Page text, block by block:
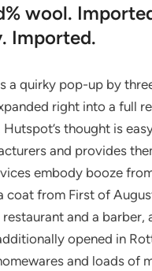
wool.
Imported.
a quirky pop-up by
right into a full
thought is
and provides
embody booze
coat from First of
and a barber,
opened in
and loads of